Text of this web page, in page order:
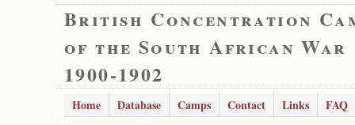
British Concentration
of the South African War
1900-1902
Home Database Camps Contact Links
FAQ